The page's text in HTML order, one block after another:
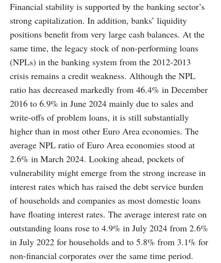
Financial stability is supported by the banking sector’s
strong capitalization. In addition, banks’ liquidity
positions benefit from very large cash balances. At the
same time, the legacy stock of non-performing loans
(NPLs) in the banking system from the 2012-2013
crisis remains a credit weakness. Although the NPL
ratio has decreased markedly from 46.4% in December
2016 to 6.9% in June 2024 mainly due to sales and
write-offs of problem loans, it is still substantially
higher than in most other Euro Area economies. The
average NPL ratio of Euro Area economies stood at
2.6% in March 2024. Looking ahead, pockets of
vulnerability might emerge from the strong increase in
interest rates which has raised the debt service burden
of households and companies as most domestic loans
have floating interest rates. The average interest rate on
outstanding loans rose to 4.9% in July 2024 from 2.6%
in July 2022 for households and to 5.8% from 3.1% for
non-financial corporates over the same time period.